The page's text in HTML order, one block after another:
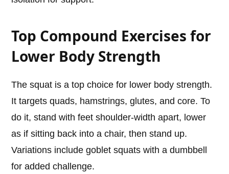
Top Compound Exercises for
Lower Body Strength
The squat is a top choice for lower body strength.
It targets quads, hamstrings, glutes, and core. To
do it, stand with feet shoulder-width apart, lower
as if sitting back into a chair, then stand up.
Variations include goblet squats with a dumbbell
for added challenge.